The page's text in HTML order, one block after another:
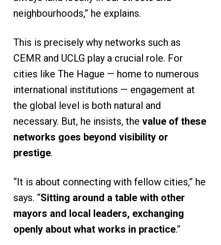
neighbourhoods,” he explains.
This is precisely why networks such as
CEMR and UCLG play a crucial role. For
cities like The Hague — home to numerous
international institutions — engagement at
the global level is both natural and
necessary. But, he insists, the value of these
networks goes beyond visibility or
prestige.
“It is about connecting with fellow cities,” he
says. “Sitting around a table with other
mayors and local leaders, exchanging
openly about what works in practice.”